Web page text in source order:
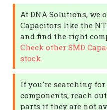
At DNA Solutions, we
Capacitors like the
and find the right
Check other SMD
stock.
If you're searching
components, reach
parts if they are not